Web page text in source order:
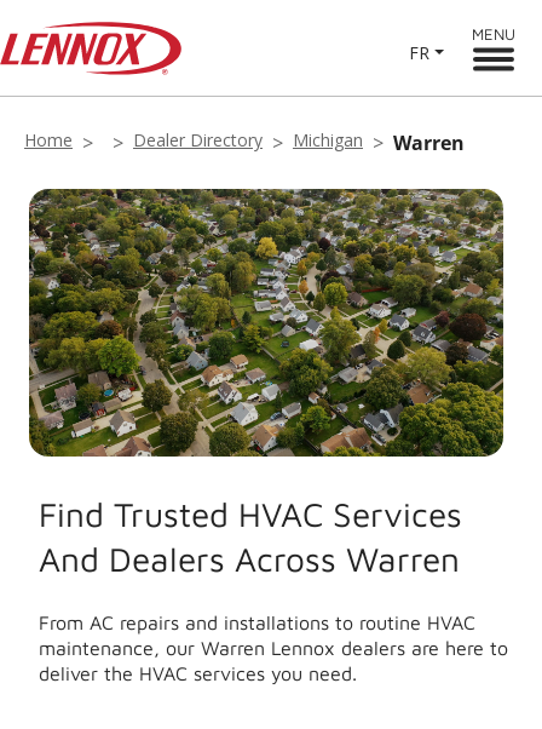
FR
MENU
Home Dealer Directory Michigan Warren
Find Trusted HVAC Services
And Dealers Across Warren
From AC repairs and installations to routine HVAC
maintenance, our Warren Lennox dealers are here to
deliver the HVAC services you need.